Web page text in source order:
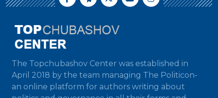
The Topchubashov Center was established in
April 2018 by the team managing The Politicon-
an online platform for authors writing about